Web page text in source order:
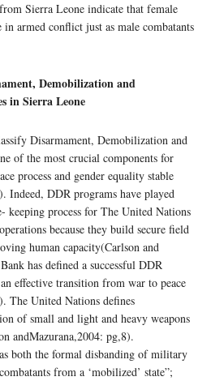
Sierra Leone indicate that female
in armed conflict just as male combatants
Demobilization and
in Sierra Leone
Disarmament, Demobilization and
of the most crucial components for
process and gender equality stable
Indeed, DDR programs have played
keeping process for The United Nations
because they build secure field
human capacity(Carlson and
has defined a successful DDR
effective transition from war to peace
The United Nations defines
of small and light and heavy weapons
andMazurana,2004: pg,8).
both the formal disbanding of military
from a ‘mobilized’ state”;